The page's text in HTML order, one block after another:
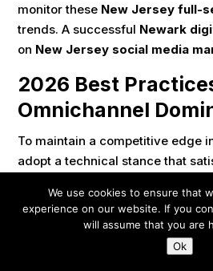
monitor these New Jersey full-
trends. A successful Newark
on New Jersey social media
2026 Best
Omnichannel
To maintain a competitive edge
adopt a technical stance that
algorithms, a standard followed
Jersey digital marketing
top rated
We use cookies to ensure that
experience on our website. If you
will assume that you are
Ok